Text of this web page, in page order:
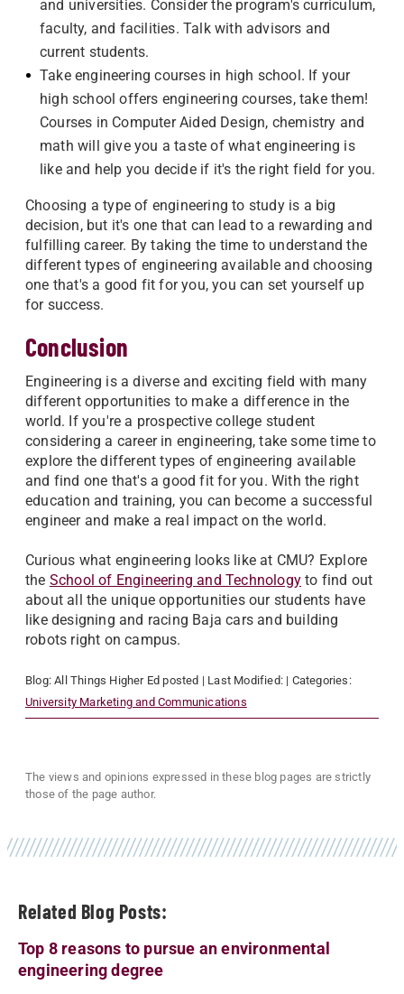
Related Blog Posts:
Top 8 reasons to pursue an environmental
engineering degree
and universities. Consider the program's curriculum,
faculty, and facilities. Talk with advisors and
current students.
Take engineering courses in high school. If your
high school offers engineering courses, take them!
Courses in Computer Aided Design, chemistry and
math will give you a taste of what engineering is
like and help you decide if it's the right field for you.
Choosing a type of engineering to study is a big
decision, but it's one that can lead to a rewarding and
fulfilling career. By taking the time to understand the
different types of engineering available and choosing
one that's a good fit for you, you can set yourself up
for success.
Conclusion
Engineering is a diverse and exciting field with many
different opportunities to make a difference in the
world. If you're a prospective college student
considering a career in engineering, take some time to
explore the different types of engineering available
and find one that's a good fit for you. With the right
education and training, you can become a successful
engineer and make a real impact on the world.
Curious what engineering looks like at CMU? Explore
the School of Engineering and Technology to find out
about all the unique opportunities our students have
like designing and racing Baja cars and building
robots right on campus.
Blog:All Things Higher Ed posted | Last Modified: | Categories:
University Marketing and Communications
The views and opinions expressed in these blog pages are strictly
those of the page author.